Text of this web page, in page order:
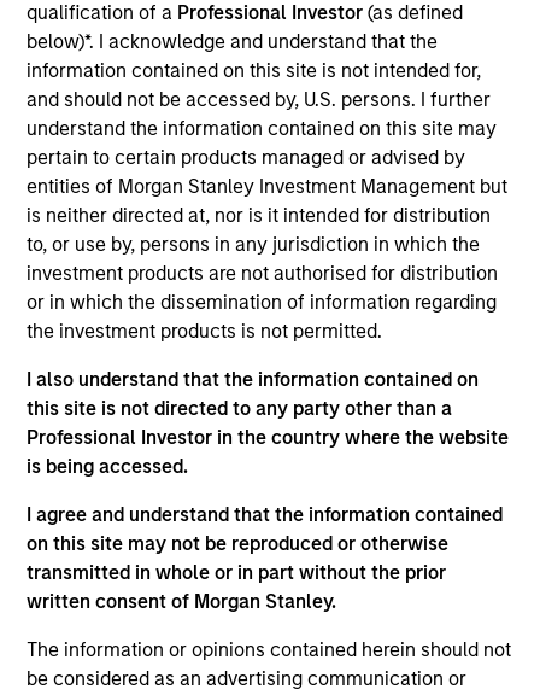
qualification of a Professional Investor (as defined
below)*. I acknowledge and understand that the
information contained on this site is not intended for,
and should not be accessed by, U.S. persons. I further
understand the information contained on this site may
pertain to certain products managed or advised by
entities of Morgan Stanley Investment Management but
is neither directed at, nor is it intended for distribution
to, or use by, persons in any jurisdiction in which the
investment products are not authorised for distribution
or in which the dissemination of information regarding
the investment products is not permitted.
I also understand that the information contained on
this site is not directed to any party other than a
Professional Investor in the country where the website
is being accessed.
I agree and understand that the information contained
on this site may not be reproduced or otherwise
transmitted in whole or in part without the prior
written consent of Morgan Stanley.
The information or opinions contained herein should not
be considered as an advertising communication or
at reasonable valuations that can sustain their high
returns on operating capital over the long term. Analysis
of financially material ESG risks and opportunities and
active, portfolio manager-led engagement are core parts
of the investment process. The strategy seeks to
generate attractive long-term returns with reduced
downside participation in challenging markets.
Differentiators
1
A portfolio of high quality compounders
investment team with a proven track record in identifying
well-managed high quality businesses with resilient